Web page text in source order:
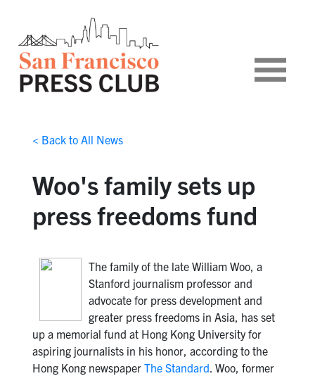
< Back to All News
Woo's family sets up
press freedoms fund
The family of the late William Woo, a
Stanford journalism professor and
advocate for press development and
greater press freedoms in Asia, has set
up a memorial fund at Hong Kong University for
aspiring journalists in his honor, according to the
Hong Kong newspaper The Standard. Woo, former